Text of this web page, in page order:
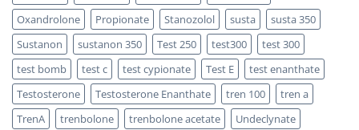
Oxandrolone
Propionate Stanozolol susta
susta 350
Sustanon
sustanon 350 Test 250 test300
test 300
test bomb
test c test cypionate Test E
test enanthate
Testosterone
Testosterone Enanthate tren 100
tren a
TrenA
trenbolone trenbolone acetate Undeclynate